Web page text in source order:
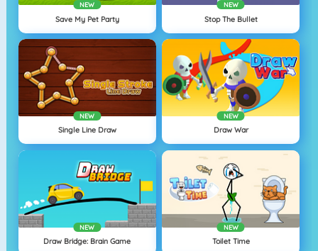
NEW
Save My Pet Party
NEW
Stop The Bullet
NEW
Single Line Draw
NEW
Draw War
NEW
Draw Bridge: Brain Game
NEW
Toilet Time